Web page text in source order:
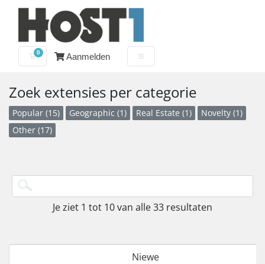
0
WinkelwagenAanmelden
Zoek extensies per categorie
Popular (15) Geographic (1) Real Estate (1)
Novelty (1)
Other (17)
Je ziet 1 tot 10 van alle 33 resultaten
Niewe